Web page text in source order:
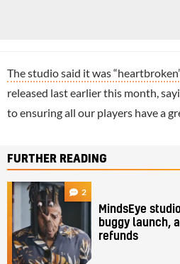
The studio said it was
released last earlier this month,
to ensuring all our players have a
FURTHER READING
2
MindsEye
buggy launch,
refunds